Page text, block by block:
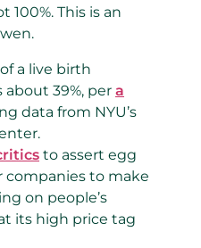
100%. This is an
a live birth
about 39%, per a
data from NYU’s
to assert egg
companies to make
on people’s
its high price tag